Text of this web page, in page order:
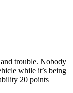
trouble. Nobody
while it’s being
20 points